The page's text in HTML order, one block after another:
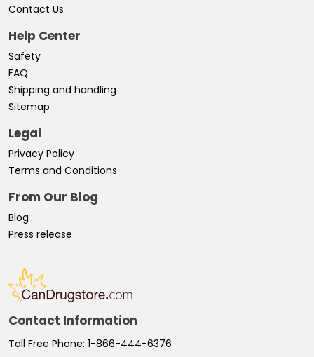
Contact Us
Help Center
Safety
FAQ
Shipping and handling
Sitemap
Legal
Privacy Policy
Terms and Conditions
From Our Blog
Blog
Press release
Contact Information
Toll Free Phone: 1-866-444-6376